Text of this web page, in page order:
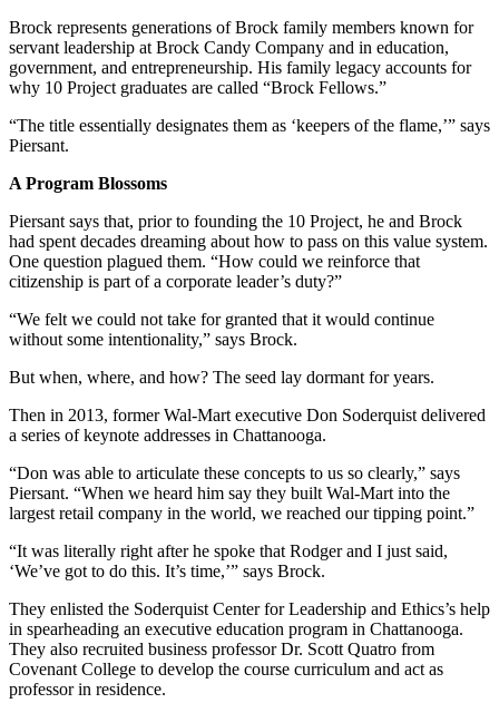
Brock represents generations of Brock family members known for
servant leadership at Brock Candy Company and in education,
government, and entrepreneurship. His family legacy accounts for
why 10 Project graduates are called “Brock Fellows.”
“The title essentially designates them as ‘keepers of the flame,’” says
Piersant.
A Program Blossoms
Piersant says that, prior to founding the 10 Project, he and Brock
had spent decades dreaming about how to pass on this value system.
One question plagued them. “How could we reinforce that
citizenship is part of a corporate leader’s duty?”
“We felt we could not take for granted that it would continue
without some intentionality,” says Brock.
But when, where, and how? The seed lay dormant for years.
Then in 2013, former Wal-Mart executive Don Soderquist delivered
a series of keynote addresses in Chattanooga.
“Don was able to articulate these concepts to us so clearly,” says
Piersant. “When we heard him say they built Wal-Mart into the
largest retail company in the world, we reached our tipping point.”
“It was literally right after he spoke that Rodger and I just said,
‘We’ve got to do this. It’s time,’” says Brock.
They enlisted the Soderquist Center for Leadership and Ethics’s help
in spearheading an executive education program in Chattanooga.
They also recruited business professor Dr. Scott Quatro from
Covenant College to develop the course curriculum and act as
professor in residence.